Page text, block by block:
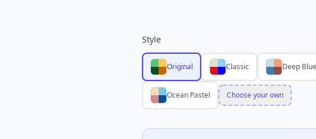
Style
Original Classic Deep Blue
Ocean Pastel Choose your own